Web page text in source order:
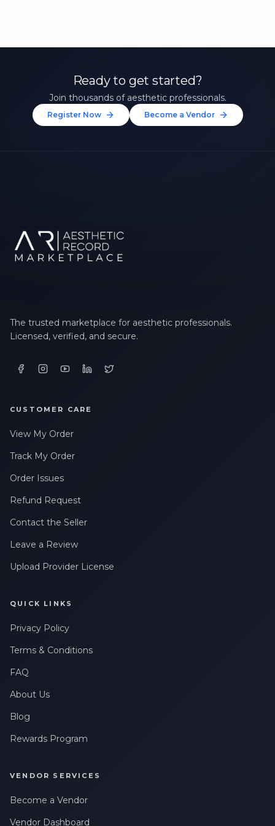
Ready to get started?
Join thousands of aesthetic professionals.
Register Now Become a Vendor
The trusted marketplace for aesthetic professionals.
Licensed, verified, and secure.
CUSTOMER CARE
View My Order
Track My Order
Order Issues
Refund Request
Contact the Seller
Leave a Review
Upload Provider License
QUICK LINKS
Privacy Policy
Terms & Conditions
FAQ
About Us
Blog
Rewards Program
VENDOR SERVICES
Become a Vendor
Vendor Dashboard